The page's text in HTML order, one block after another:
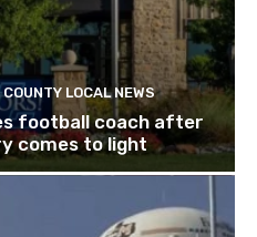
LOCAL NEWS
football coach after
comes to light